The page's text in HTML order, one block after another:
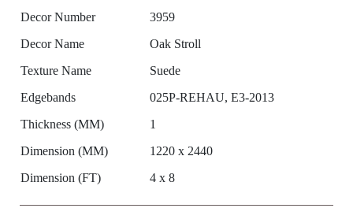
Decor Number
3959
Decor Name
Oak Stroll
Texture Name
Suede
Edgebands
025P-REHAU, E3-2013
Thickness (MM)
1
Dimension (MM)
1220 x 2440
Dimension (FT)
4 x 8